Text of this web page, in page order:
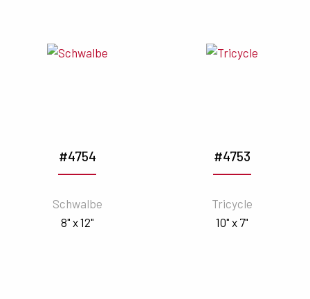
#4754
Schwalbe
8" x 12"
#4753
Tricycle
10" x 7"